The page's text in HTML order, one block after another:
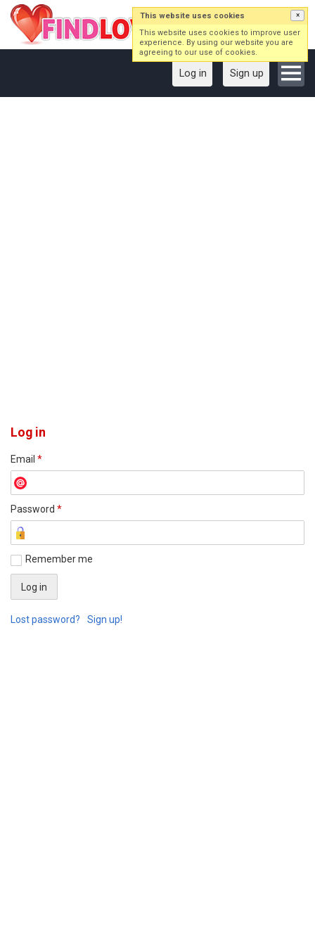
Log in Sign up
Log in
Email *
Password *
Remember me
Lost password? Sign up!
This website uses cookies ×
This website uses cookies to improve user
experience. By using our website you are
agreeing to our use of cookies.